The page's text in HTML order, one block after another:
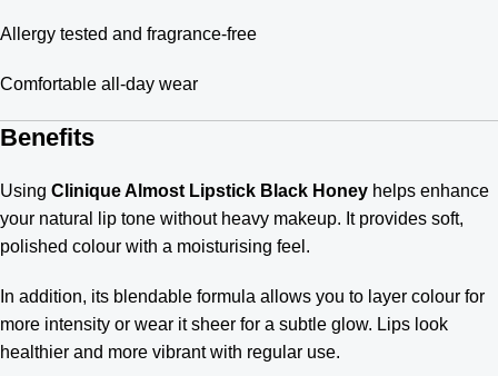
Allergy tested and fragrance-free
Comfortable all-day wear
Benefits
Using Clinique Almost Lipstick Black Honey helps enhance
your natural lip tone without heavy makeup. It provides soft,
polished colour with a moisturising feel.
In addition, its blendable formula allows you to layer colour for
more intensity or wear it sheer for a subtle glow. Lips look
healthier and more vibrant with regular use.